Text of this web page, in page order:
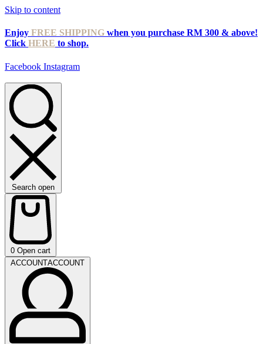
Skip to content
Enjoy FREE SHIPPING when you purchase RM 300 & above!
Click HERE to shop.
Facebook Instagram
Search open
0 Open cart
ACCOUNTACCOUNT